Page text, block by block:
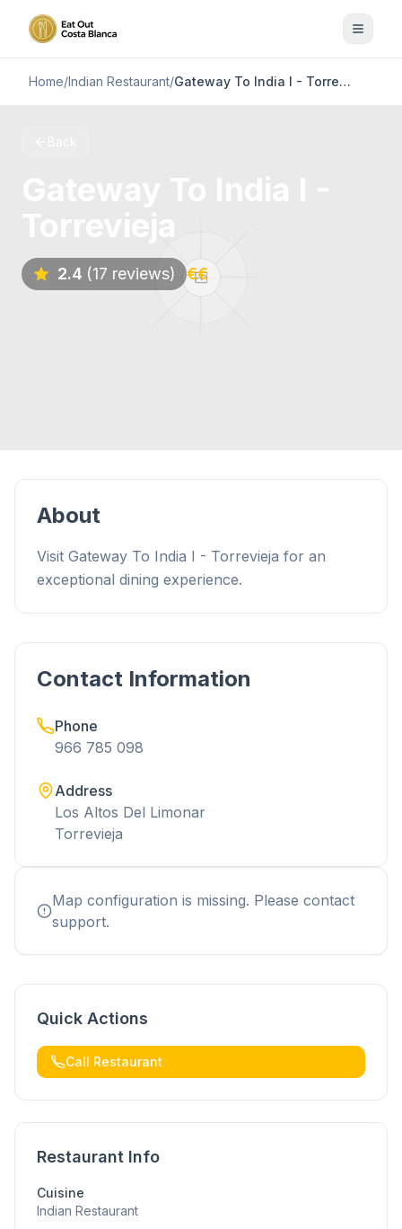
Home/Indian Restaurant/ Gateway To India I - Torrevieja
Torrevieja
2.4 (17 reviews) €€
About
Visit Gateway To India I - Torrevieja for an
exceptional dining experience.
Contact Information
Phone
966 785 098
Address
Los Altos Del Limonar
Torrevieja
Map configuration is missing. Please contact
support.
Quick Actions
Call Restaurant
Restaurant Info
Cuisine
Indian Restaurant